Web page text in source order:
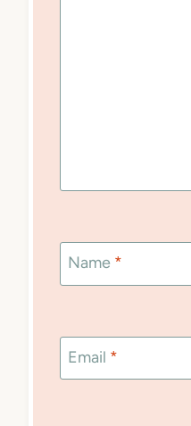
Name *
Email *